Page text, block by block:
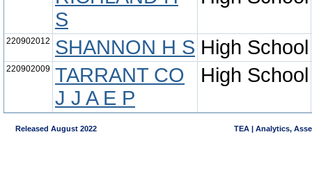
S
220902012 SHANNON H S High School
220902009 TARRANT CO
J J A E P
High School
Released August 2022 TEA | Analytics,